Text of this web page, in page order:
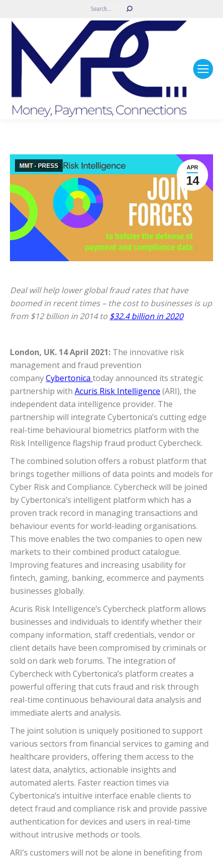
Search:
APR
14
MMT - PRESS
Deal will help lower global fraud rates that have
boomed in recent times – the cost to businesses is up
from $12 billion in 2014 to $32.4 billion in 2020
London, UK. 14 April 2021: The innovative risk
management and fraud prevention
companyCybertonica today announced its strategic
partnership with Acuris Risk Intelligence (ARI), the
independent data intelligence provider. The
partnership will integrate Cybertonica’s cutting edge
real-time behavioural biometrics platform with the
Risk Intelligence flagship fraud product Cybercheck.
The combined solution offers a robust platform that
brings together millions of data points and models for
Cyber Risk and Compliance. Cybercheck will be joined
by Cybertonica’s intelligent platform which has a
proven track record in managing transactions and
behaviour events for world-leading organisations.
This move enables the two companies to open new
markets to their combined product catalogue.
Improving features and increasing usability for
fintech, gaming, banking, ecommerce and payments
businesses globally.
Acuris Risk Intelligence’s Cybercheck platform allows
businesses and individuals to identify whether their
company information, staff credentials, vendor or
client details have been compromised by criminals or
sold on dark web forums. The integration of
Cybercheck with Cybertonica’s platform creates a
powerful offering that cuts fraud and risk through
real-time continuous behavioural data analysis and
immediate alerts and analysis.
The joint solution is uniquely positioned to support
various sectors from financial services to gaming and
healthcare providers, offering them access to the
latest data, analytics, actionable insights and
automated alerts. Faster reaction times via
Cybertonica’s intuitive interface enable clients to
detect fraud and compliance risk and provide passive
authentication for devices and users in real-time
without intrusive methods or tools.
ARI’s customers will not be alone in benefiting from